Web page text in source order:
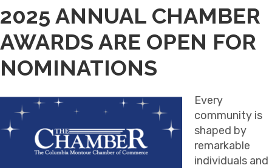
2025 ANNUAL CHAMBER
AWARDS ARE OPEN FOR
NOMINATIONS
Every
community is
shaped by
remarkable
individuals and